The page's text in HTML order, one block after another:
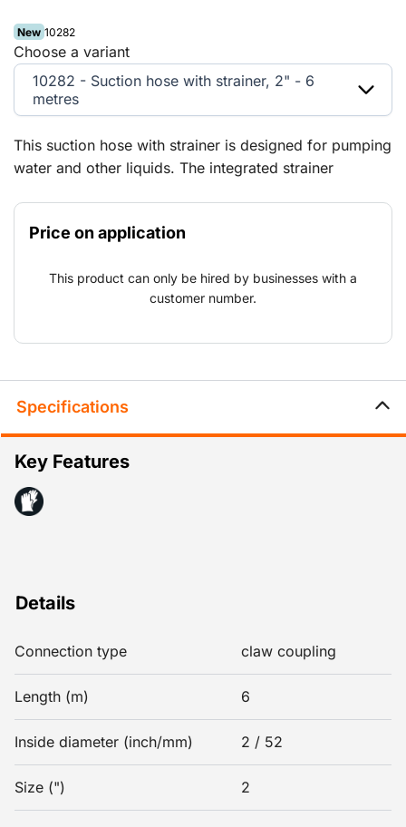
New 10282
This suction hose with strainer is designed for pumping
water and other liquids. The integrated strainer
extending the lifespan of the equipment. Thanks to the
claw coupling, the hose can be quickly and securely
Price on application
This product can only be hired by businesses with a
customer number.
Choose a variant
10282 - Suction hose with strainer, 2" - 6
metres
Specifications
Details
Connection type claw coupling
Length (m) 6
Inside diameter (inch/mm) 2 / 52
Size (") 2
Key Features